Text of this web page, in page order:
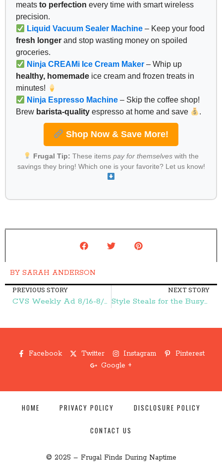
meats to perfection every time with smart wireless
precision.
Liquid Vacuum Sealer Machine – Keep your food
fresh longer and stop wasting money on spoiled
groceries.
Ninja CREAMi Ice Cream Maker – Whip up
healthy, homemade ice cream and frozen treats in
minutes!
Ninja Espresso Machine – Skip the coffee shop!
Brew barista-quality espresso at home and save .
Shop Now & Save More!
Frugal Tip: These items pay for themselveswith the
savings they bring! Which one is your favorite? Let us know!
BY SARAH ANDERSON
PREVIOUS STORY
CVS Weekly Ad 8/16-8/22 – Frugal Finds During Naptime
NEXT STORY
Style Steals for the Busy Mom {Back to School} – Frugal Finds During Naptime
Facebook Twitter Instagram
Pinterest
Google +
© 2025 – Frugal Finds During Naptime
HOME PRIVACY POLICY DISCLOSURE POLICY
CONTACT US